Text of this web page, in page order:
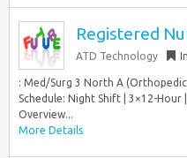
Registered
ATD Technology
: Med/Surg 3 North A
Schedule: Night Shift | 3×12-Hour
Overview...
More Details